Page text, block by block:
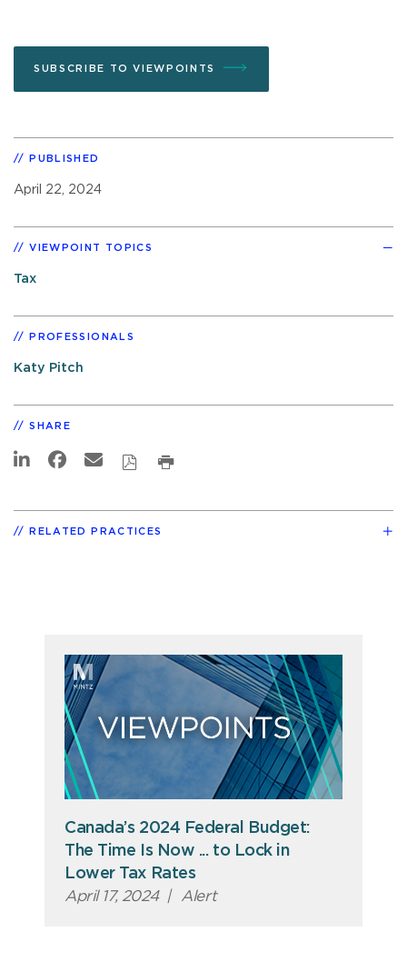
SUBSCRIBE TO VIEWPOINTS
PUBLISHED
April 22, 2024
VIEWPOINT TOPICS
Tax
PROFESSIONALS
Katy Pitch
SHARE
RELATED PRACTICES
Canada’s 2024 Federal Budget:
The Time Is Now ... to Lock in
Lower Tax Rates
April 17, 2024 | Alert